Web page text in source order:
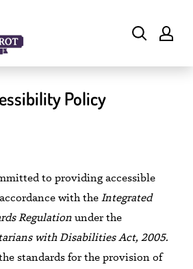
Policy
to providing accessible
with theIntegrated
Regulationunder the
with Disabilities Act, 2005.
standards for the provision of